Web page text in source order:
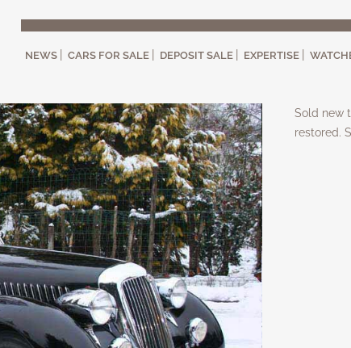
NEWS CARS FOR SALE DEPOSIT SALE EXPERTISE
Sold new
restored.